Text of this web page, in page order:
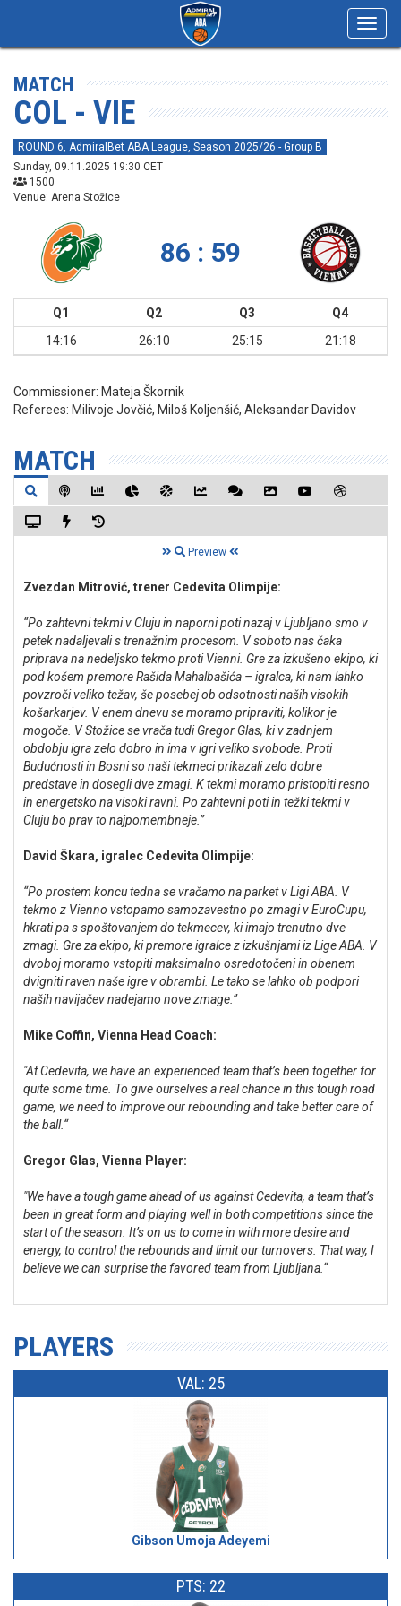
MATCH
COL - VIE
ROUND 6, AdmiralBet ABA League, Season 2025/26 - Group B
Sunday, 09.11.2025 19:30 CET
1500
Venue: Arena Stožice
86 : 59
Q1 Q2 Q3
Q4
14:16
26:10 25:15 21:18
Commissioner: Mateja Škornik
Referees: Milivoje Jovčić, Miloš Koljenšić, Aleksandar Davidov
MATCH
Preview
Zvezdan Mitrović, trener Cedevita Olimpije:
“Po zahtevni tekmi v Cluju in naporni poti nazaj v Ljubljano smo v
petek nadaljevali s trenažnim procesom. V soboto nas čaka
priprava na nedeljsko tekmo proti Vienni. Gre za izkušeno ekipo, ki
pod košem premore Rašida Mahalbašića – igralca, ki nam lahko
povzroči veliko težav, še posebej ob odsotnosti naših visokih
košarkarjev. V enem dnevu se moramo pripraviti, kolikor je
mogoče. V Stožice se vrača tudi Gregor Glas, ki v zadnjem
obdobju igra zelo dobro in ima v igri veliko svobode. Proti
Budućnosti in Bosni so naši tekmeci prikazali zelo dobre
predstave in dosegli dve zmagi. K tekmi moramo pristopiti resno
in energetsko na visoki ravni. Po zahtevni poti in težki tekmi v
Cluju bo prav to najpomembneje.”
David Škara, igralec Cedevita Olimpije:
“Po prostem koncu tedna se vračamo na parket v Ligi ABA. V
tekmo z Vienno vstopamo samozavestno po zmagi v EuroCupu,
hkrati pa s spoštovanjem do tekmecev, ki imajo trenutno dve
zmagi. Gre za ekipo, ki premore igralce z izkušnjami iz Lige ABA. V
dvoboj moramo vstopiti maksimalno osredotočeni in obenem
dvigniti raven naše igre v obrambi. Le tako se lahko ob podpori
naših navijačev nadejamo nove zmage.”
Mike Coffin, Vienna Head Coach:
"At Cedevita, we have an experienced team that’s been together for
quite some time. To give ourselves a real chance in this tough road
game, we need to improve our rebounding and take better care of
the ball.“
Gregor Glas, Vienna Player:
"We have a tough game ahead of us against Cedevita, a team that’s
been in great form and playing well in both competitions since the
start of the season. It’s on us to come in with more desire and
energy, to control the rebounds and limit our turnovers. That way, I
believe we can surprise the favored team from Ljubljana.“
PLAYERS
VAL: 25
Gibson Umoja Adeyemi
PTS: 22